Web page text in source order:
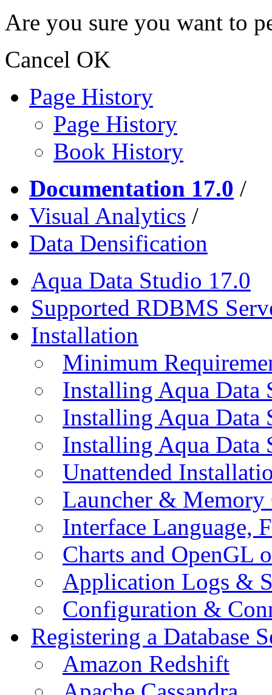
Are you sure you want to
Cancel OK
Page History
Page History
Book History
Documentation 17.0 /
Visual Analytics /
Data Densification
Aqua Data Studio 17.0
Supported RDBMS
Installation
Minimum
Installing Aqua Data
Installing Aqua
Installing Aqua Data
Unattended
Launcher &
Interface Language,
Charts and OpenGL
Application Logs &
Configuration &
Registering a Database
Amazon Redshift